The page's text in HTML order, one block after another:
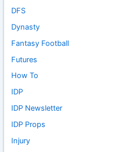
DFS
Dynasty
Fantasy Football
Futures
How To
IDP
IDP Newsletter
IDP Props
Injury